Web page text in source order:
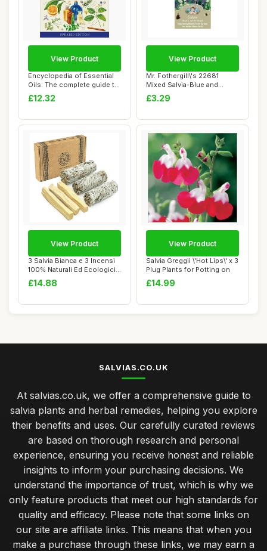
Encyclopedia of Essential
Oils: The complete guide to
the us...
£12.32
View Product
Mr. Fothergill\'s 22681
Mixed Salvia-Blue and
White, blue / ...
£3.29
View Product
3 Salvia Bianca e 3 Incensi
100% Naturali Ed Ecologici
Di Pa...
£14.88
View Product
Salvia Greggii \'Hot Lips\' x 3
Plug Plants for Potting on
£14.99
View Product
SALVIAS.CO.UK
At salvias.co.uk, we offer a comprehensive guide to
salvia plants and herbal remedies, helping you explore
their benefits and uses. Our carefully curated reviews
are based on thorough research and personal
experience, ensuring you receive honest and reliable
insights to inform your purchasing decisions. We
understand the importance of trust, which is why we
only feature products that meet our high standards for
quality and efficacy. Please note that some links on
our site are affiliate links. This means that when you
make a purchase through these links, we may earn a